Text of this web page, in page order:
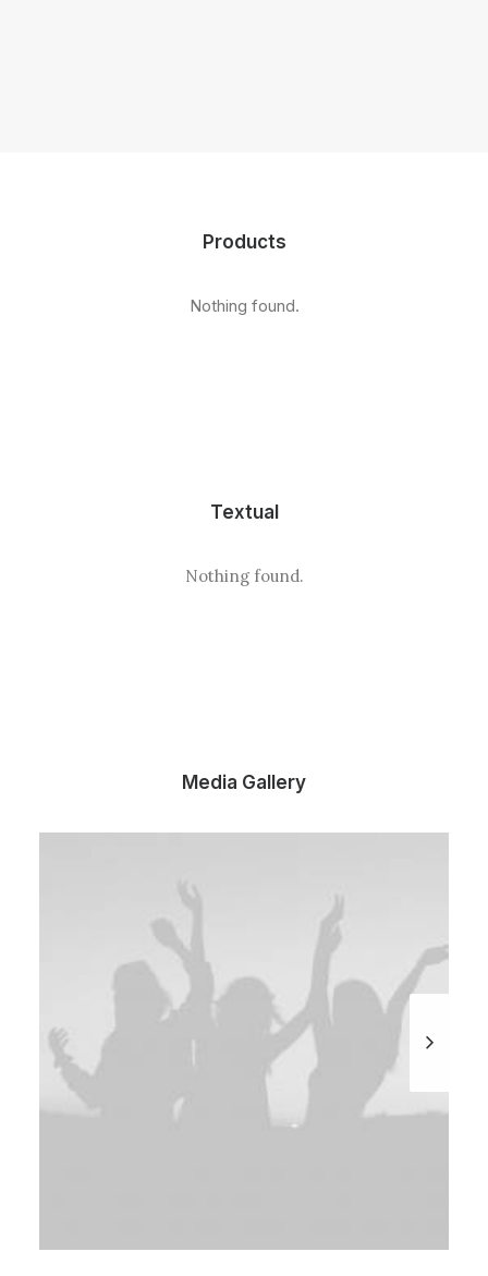
Products
Nothing found.
Textual
Nothing found.
Media Gallery